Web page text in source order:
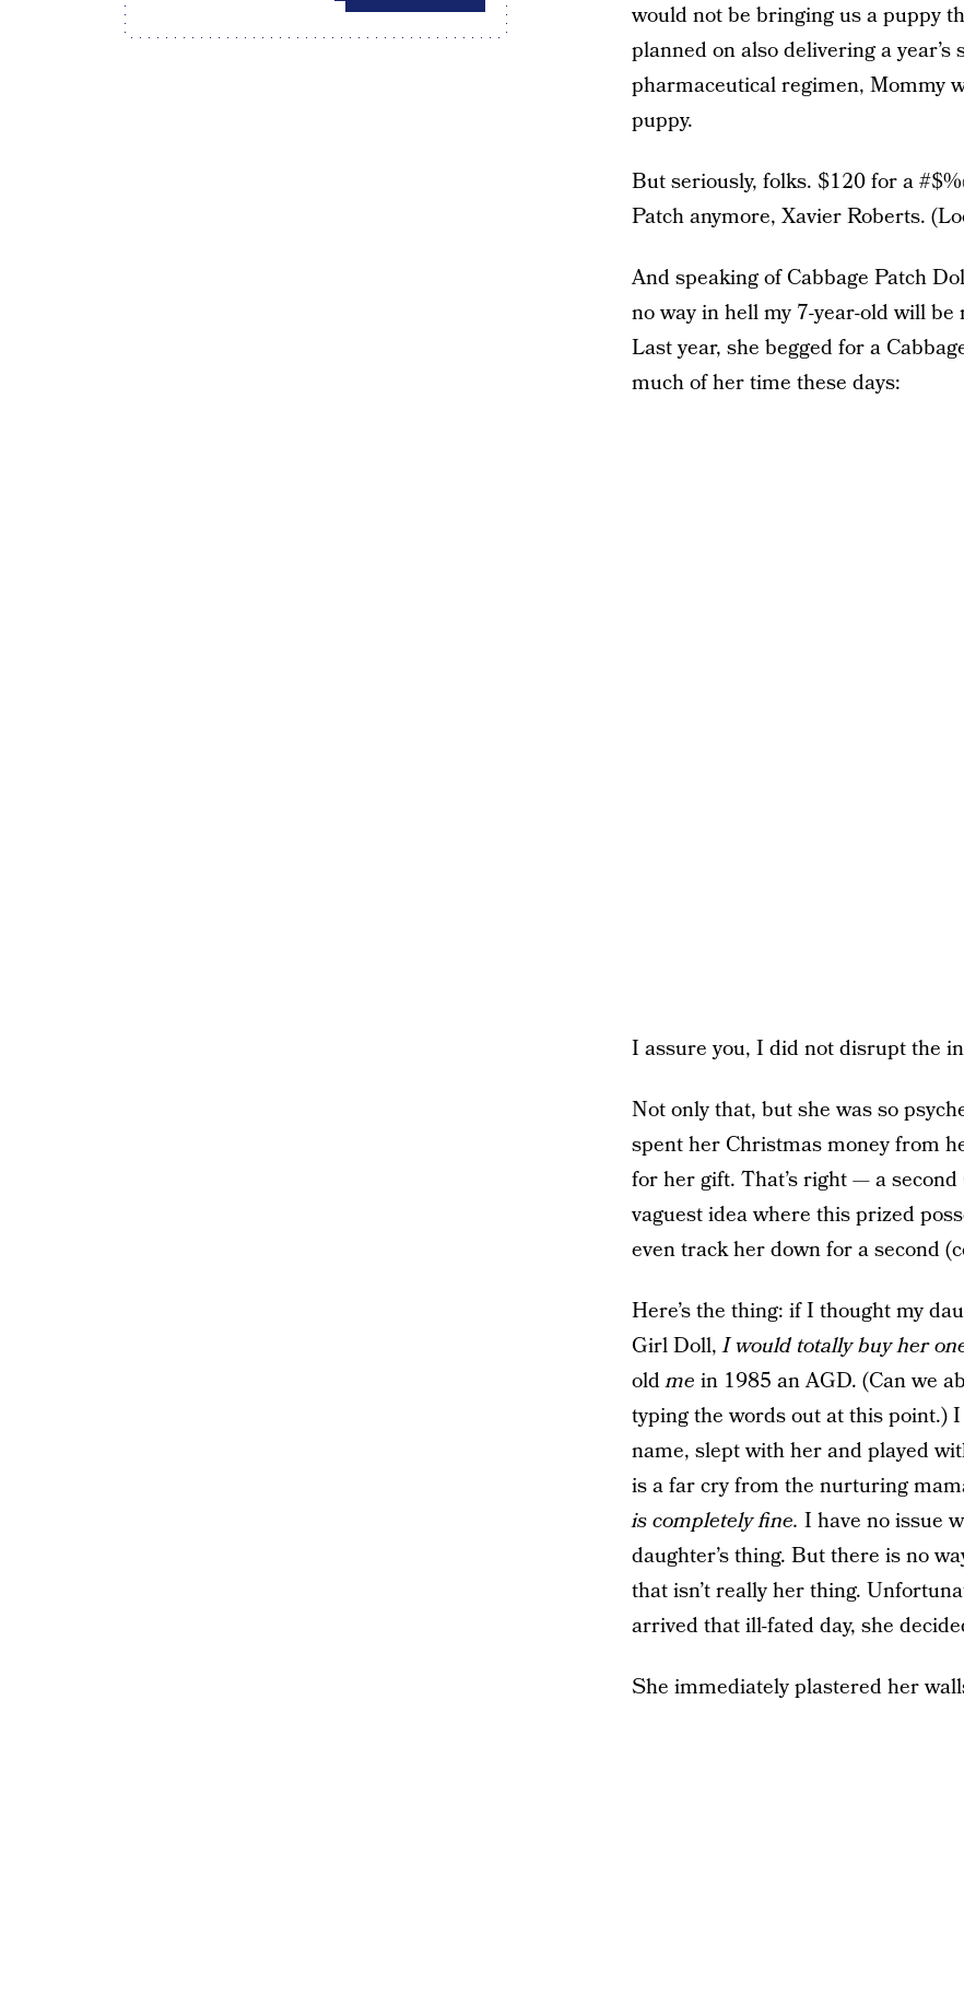
would not be bringing us a puppy
planned on also delivering a
pharmaceutical regimen, Mommy
puppy.
But seriously, folks. $120 for a
Patch anymore, Xavier Roberts.
And speaking of Cabbage Patch
no way in hell my 7-year-old will
Last year, she begged for a
much of her time these days:
I assure you, I did not disrupt the
Not only that, but she was so
spent her Christmas money from
for her gift. That’s right — a
vaguest idea where this prized
even track her down for a second
Here’s the thing: if I thought my
Girl Doll,I would totally buy her
oldme in 1985 an AGD. (Can we
typing the words out at this point.)
name, slept with her and played
is a far cry from the nurturing
is completely fine. I have no issue
daughter’s thing. But there is no
that isn’t really her thing.
arrived that ill-fated day, she
She immediately plastered her